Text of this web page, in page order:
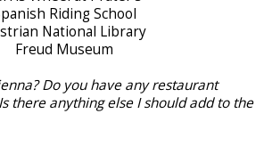
Riding School
National Library
Freud Museum
Do you have any restaurant
there anything else I should add to the